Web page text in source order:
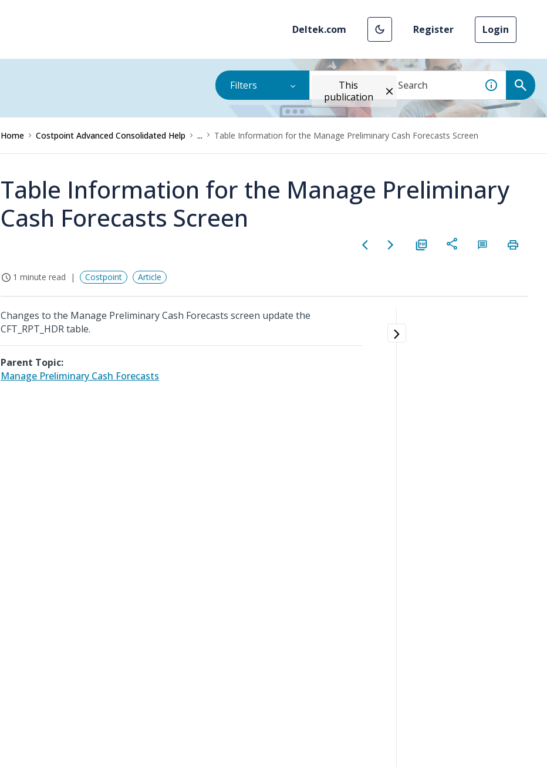
Deltek.com Register Login
Filters
This
publication
Home Costpoint Advanced Consolidated Help ... Table Information for the Manage Preliminary Cash Forecasts Screen
Table Information for the Manage Preliminary
Cash Forecasts Screen
1 minute read Costpoint Article
Changes to the Manage Preliminary Cash Forecasts screen update the
CFT_RPT_HDR table.
Parent Topic:
Manage Preliminary Cash Forecasts